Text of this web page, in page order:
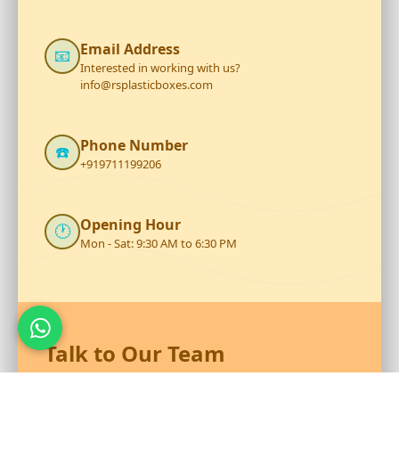
📧 Email Address
Interested in working with us?
info@rsplasticboxes.com
☎️ Phone Number
+919711199206
🕐 Opening Hour
Mon - Sat: 9:30 AM to 6:30 PM
Talk to Our Team
Reach out to RS Plastics for durable plastic products and